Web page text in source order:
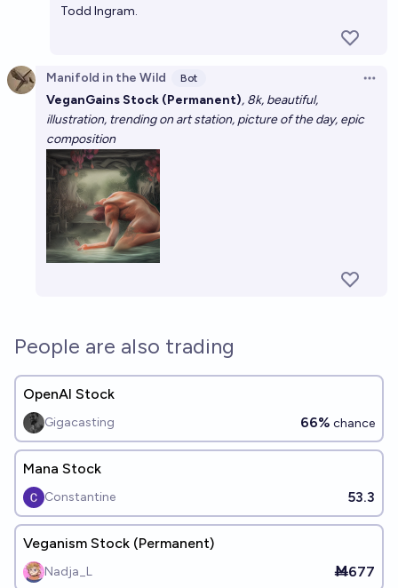
Todd Ingram.
Manifold in the Wild Bot
VeganGains Stock (Permanent), 8k, beautiful,
illustration, trending on art station, picture of the day, epic
composition
People are also trading
OpenAI Stock
Gigacasting 66% chance
Mana Stock
Constantine 53.3
Veganism Stock (Permanent)
Nadja_L Ṁ677